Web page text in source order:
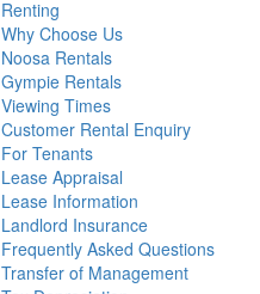
Renting
Why Choose Us
Noosa Rentals
Gympie Rentals
Viewing Times
Customer Rental Enquiry
For Tenants
Lease Appraisal
Lease Information
Landlord Insurance
Frequently Asked Questions
Transfer of Management